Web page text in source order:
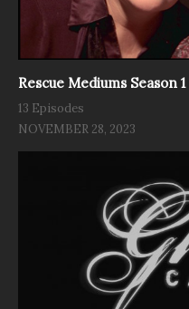
Rescue Mediums Season 1
13 Episodes
NOVEMBER 28, 2023